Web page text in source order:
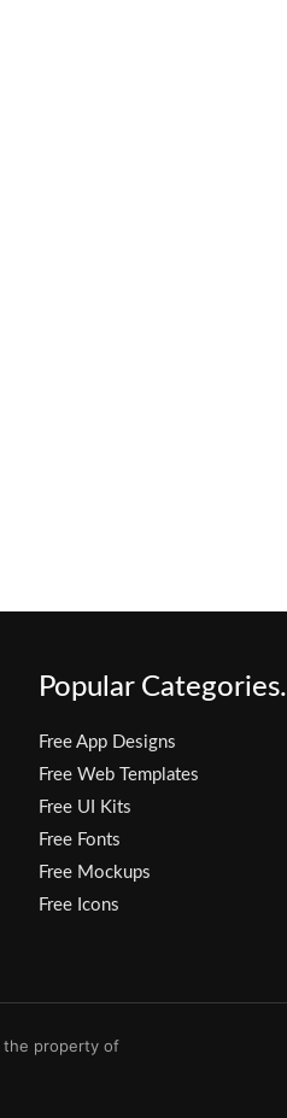
Popular Categories.
Free App Designs
Free Web Templates
Free UI Kits
Free Fonts
Free Mockups
Free Icons
the property of